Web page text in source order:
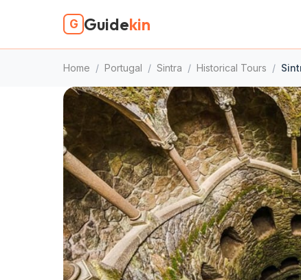
G Guidekin
Home / Portugal / Sintra / Historical Tours /